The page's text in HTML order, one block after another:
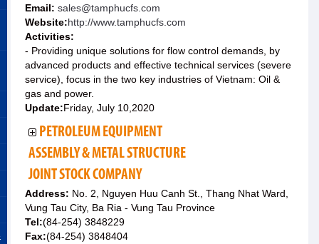
Email: sales@tamphucfs.com
Website:http://www.tamphucfs.com
Activities:
- Providing unique solutions for flow control demands, by
advanced products and effective technical services (severe
service), focus in the two key industries of Vietnam: Oil &
gas and power.
Update:Friday, July 10,2020
PETROLEUM EQUIPMENT
ASSEMBLY & METAL STRUCTURE
JOINT STOCK COMPANY
Address: No. 2, Nguyen Huu Canh St., Thang Nhat Ward,
Vung Tau City, Ba Ria - Vung Tau Province
Tel:(84-254) 3848229
Fax:(84-254) 3848404